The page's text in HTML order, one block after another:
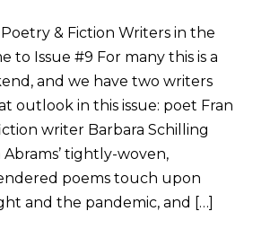
& Fiction Writers in the
to Issue #9 For many this is a
and we have two writers
outlook in this issue: poet Fran
writer Barbara Schilling
tightly-woven,
poems touch upon
and the pandemic, and […]